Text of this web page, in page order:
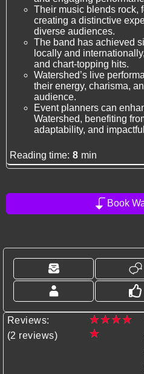
Their music blends rock,
creating a distinctive
diverse audiences.
The band has achieved
locally and
and chart-topping hits.
Watershed’s live
their energy, charisma,
audience.
Event planners can
Watershed, benefiting
adaptability, and
Reading time: 8 min
Book
Reviews:
(2 reviews)
★★★★
★